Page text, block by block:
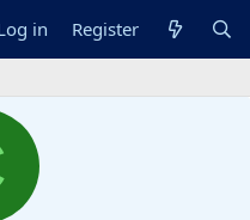
in Register